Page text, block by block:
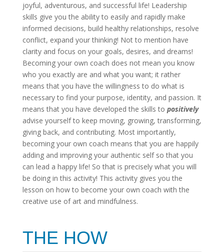
joyful, adventurous, and successful life! Leadership
skills give you the ability to easily and rapidly make
informed decisions, build healthy relationships, resolve
conflict, expand your thinking! Not to mention have
clarity and focus on your goals, desires, and dreams!
Becoming your own coach does not mean you know
who you exactly are and what you want; it rather
means that you have the willingness to do what is
necessary to find your purpose, identity, and passion. It
means that you have developed the skills to positively
advise yourself to keep moving, growing, transforming,
giving back, and contributing. Most importantly,
becoming your own coach means that you are happily
adding and improving your authentic self so that you
can lead a happy life! So that is precisely what you will
be doing in this activity! This activity gives you the
lesson on how to become your own coach with the
creative use of art and mindfulness.
THE HOW